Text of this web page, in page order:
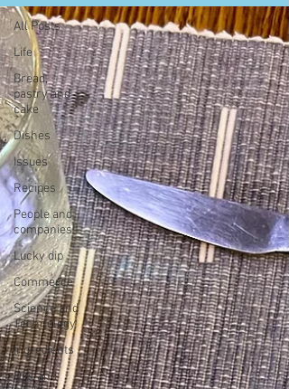
All Posts
Life
Bread,
pastry and
cake
Dishes
Issues
Recipes
People and
companies
Lucky dip
Commerce
Science and
Technology
Ingredients
Diet and